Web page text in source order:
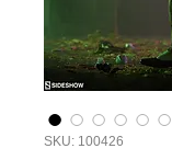
SKU: 100426